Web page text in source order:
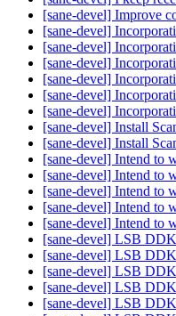
[sane-devel] Improve
[sane-devel]
[sane-devel]
[sane-devel]
[sane-devel]
[sane-devel]
[sane-devel]
[sane-devel] Install
[sane-devel] Install
[sane-devel] Intend to
[sane-devel] Intend to
[sane-devel] Intend to
[sane-devel] Intend to
[sane-devel] Intend to
[sane-devel] LSB
[sane-devel] LSB
[sane-devel] LSB
[sane-devel] LSB
[sane-devel] LSB